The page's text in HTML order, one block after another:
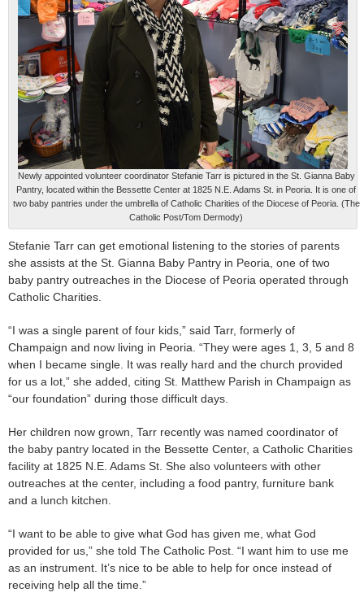
Newly appointed volunteer coordinator Stefanie Tarr is pictured in the St. Gianna Baby
Pantry, located within the Bessette Center at 1825 N.E. Adams St. in Peoria. It is one of
two baby pantries under the umbrella of Catholic Charities of the Diocese of Peoria. (The
Catholic Post/Tom Dermody)
Stefanie Tarr can get emotional listening to the stories of parents
she assists at the St. Gianna Baby Pantry in Peoria, one of two
baby pantry outreaches in the Diocese of Peoria operated through
Catholic Charities.
“I was a single parent of four kids,” said Tarr, formerly of
Champaign and now living in Peoria. “They were ages 1, 3, 5 and 8
when I became single. It was really hard and the church provided
for us a lot,” she added, citing St. Matthew Parish in Champaign as
“our foundation” during those difficult days.
Her children now grown, Tarr recently was named coordinator of
the baby pantry located in the Bessette Center, a Catholic Charities
facility at 1825 N.E. Adams St. She also volunteers with other
outreaches at the center, including a food pantry, furniture bank
and a lunch kitchen.
“I want to be able to give what God has given me, what God
provided for us,” she told The Catholic Post. “I want him to use me
as an instrument. It’s nice to be able to help for once instead of
receiving help all the time.”